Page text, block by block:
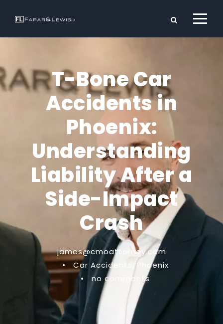
T-Bone Car
Accidents in
Phoenix:
Understanding
Liability After a
Side-Impact
Crash
james@cmoattorney.com
•
Car Accidents
Phoenix
•
no comments